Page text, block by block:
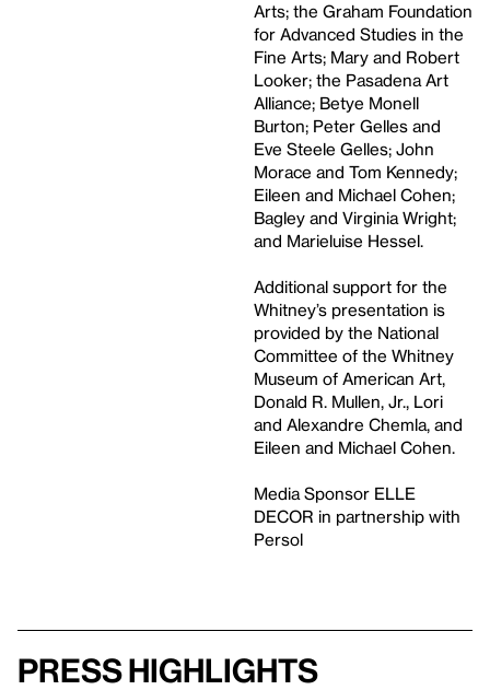
Arts; the Graham Foundation
for Advanced Studies in the
Fine Arts; Mary and Robert
Looker; the Pasadena Art
Alliance; Betye Monell
Burton; Peter Gelles and
Eve Steele Gelles; John
Morace and Tom Kennedy;
Eileen and Michael Cohen;
Bagley and Virginia Wright;
and Marieluise Hessel.
Additional support for the
Whitney’s presentation is
provided by the National
Committee of the Whitney
Museum of American Art,
Donald R. Mullen, Jr., Lori
and Alexandre Chemla, and
Eileen and Michael Cohen.
Media Sponsor ELLE
DECOR in partnership with
Persol
Press highlights